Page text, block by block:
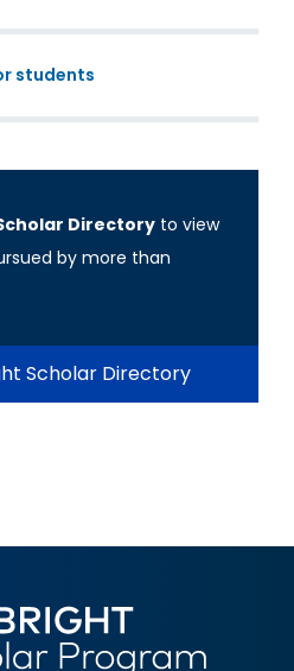
students
Directory to view
by more than
Scholar Directory